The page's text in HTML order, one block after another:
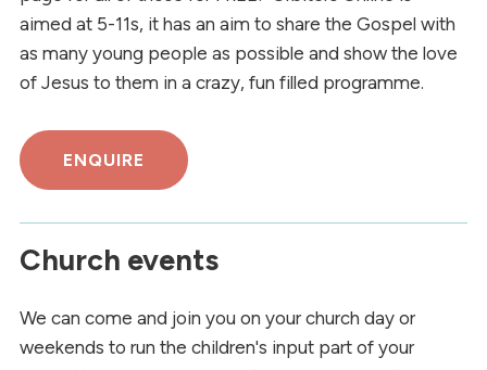
aimed at 5-11s, it has an aim to share the Gospel with
as many young people as possible and show the love
of Jesus to them in a crazy, fun filled programme.
ENQUIRE
Church events
We can come and join you on your church day or
weekends to run the children's input part of your